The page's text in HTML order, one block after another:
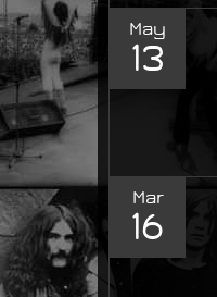
May
13
Mar
16